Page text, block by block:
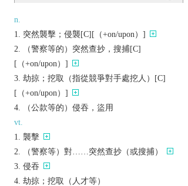
n.
突然襲擊；侵襲[C][（+on/upon）]
（警察等的）突然查抄，搜捕[C]
[（+on/upon）]
劫掠；挖取（指從競爭對手處挖人）[C]
[（+on/upon）]
（公款等的）侵吞，盜用
vt.
襲擊
（警察等）對……突然查抄（或搜捕）
侵吞
劫掠；挖取（人才等）